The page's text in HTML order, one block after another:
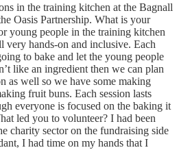
in the training kitchen at the Bagnall
Oasis Partnership. What is your
young people in the training kitchen
very hands-on and inclusive. Each
to bake and let the young people
like an ingredient then we can plan
as well so we have some making
fruit buns. Each session lasts
everyone is focused on the baking it
led you to volunteer? I had been
charity sector on the fundraising side
I had time on my hands that I